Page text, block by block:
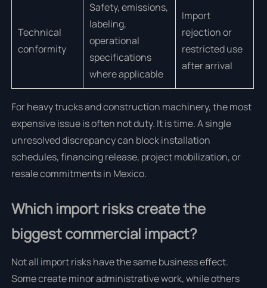
Technical
conformity
Safety, emissions,
labeling,
operational
specifications
where applicable
Import
rejection or
restricted use
after arrival
For heavy trucks and construction machinery, the most
expensive issue is often not duty. It is time. A single
unresolved discrepancy can block installation
schedules, financing release, project mobilization, or
resale commitments in Mexico.
Which import risks create the
biggest commercial impact?
Not all import risks have the same business effect.
Some create minor administrative work, while others